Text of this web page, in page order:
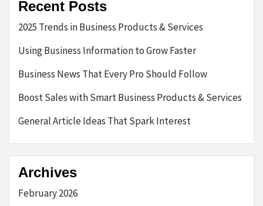
Recent Posts
2025 Trends in Business Products & Services
Using Business Information to Grow Faster
Business News That Every Pro Should Follow
Boost Sales with Smart Business Products & Services
General Article Ideas That Spark Interest
Archives
February 2026